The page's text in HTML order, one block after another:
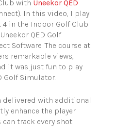
with Uneekor QED
In this video, I play
in the Indoor Golf Club
QED Golf
Software. The course at
remarkable views,
it was just fun to play
Golf Simulator.
delivered with additional
enhance the player
can track every shot